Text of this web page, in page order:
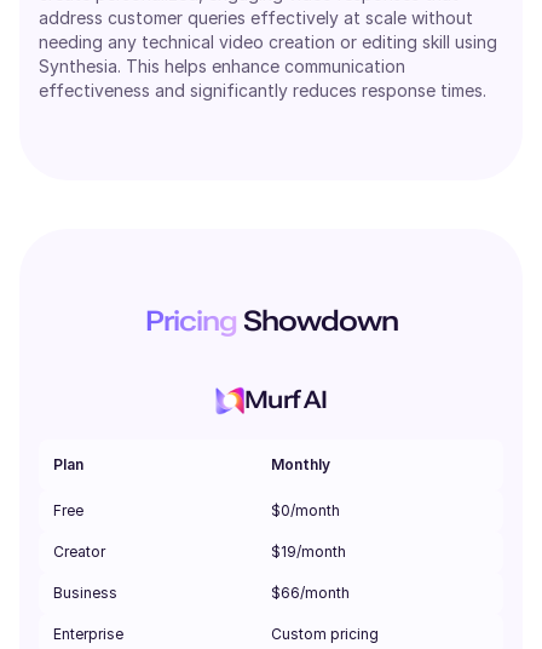
address customer queries effectively at scale without
needing any technical video creation or editing skill using
Synthesia. This helps enhance communication
effectiveness and significantly reduces response times.
Pricing Showdown
Murf AI
Plan Monthly
Free $0/month
Creator $19/month
Business $66/month
Enterprise Custom pricing